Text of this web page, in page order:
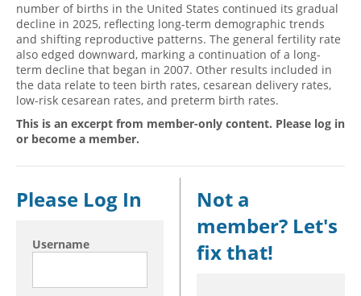
Physician practice
Sponsorship Opportunities
FAQ
JustCoding Team
number of births in the United States continued its gradual
decline in 2025, reflecting long-term demographic trends
and shifting reproductive patterns. The general fertility rate
also edged downward, marking a continuation of a long-
term decline that began in 2007. Other results included in
the data relate to teen birth rates, cesarean delivery rates,
low-risk cesarean rates, and preterm birth rates.
This is an excerpt from member-only content. Please log in
or become a member.
Please Log In
Username
Not a
member? Let's
fix that!